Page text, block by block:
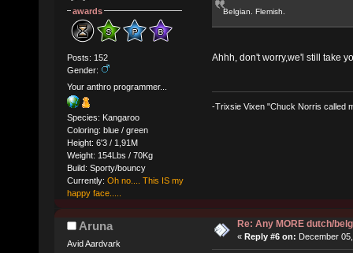
awards
Posts: 152
Gender:
Your anthro programmer...
Species: Kangaroo
Coloring: blue / green
Height: 6'3 / 1,91M
Weight: 154Lbs / 70Kg
Build: Sporty/bouncy
Currently: Oh no.... This IS my
happy face.....
Belgian. Flemish.
Ahhh, don't worry,we'l still take
-Trixsie Vixen "Chuck Norris called
Aruna
Avid Aardvark
Re: Any MORE dutch/
« Reply #6 on: December